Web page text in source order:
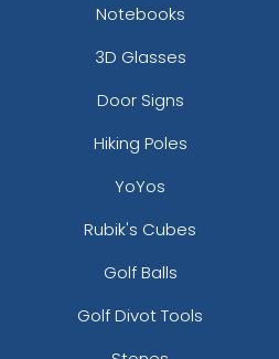
Notebooks
3D Glasses
Door Signs
Hiking Poles
YoYos
Rubik's Cubes
Golf Balls
Golf Divot Tools